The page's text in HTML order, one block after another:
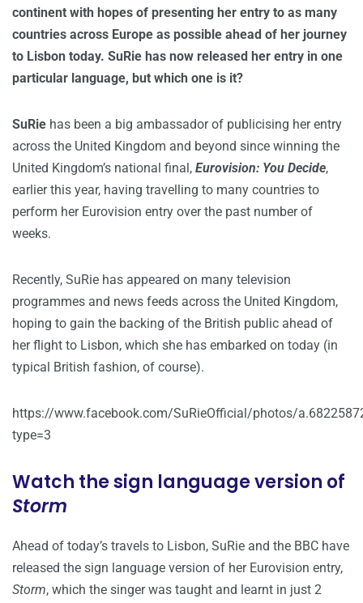
continent with hopes of presenting her entry to as many
countries across Europe as possible ahead of her journey
to Lisbon today. SuRie has now released her entry in one
particular language, but which one is it?
SuRie has been a big ambassador of publicising her entry
across the United Kingdom and beyond since winning the
United Kingdom’s national final, Eurovision: You Decide,
earlier this year, having travelling to many countries to
perform her Eurovision entry over the past number of
weeks.
Recently, SuRie has appeared on many television
programmes and news feeds across the United Kingdom,
hoping to gain the backing of the British public ahead of
her flight to Lisbon, which she has embarked on today (in
typical British fashion, of course).
https://www.facebook.com/SuRieOfficial/photos/
type=3
Watch the sign language version of
Storm
Ahead of today’s travels to Lisbon, SuRie and the BBC have
released the sign language version of her Eurovision entry,
Storm, which the singer was taught and learnt in just 2